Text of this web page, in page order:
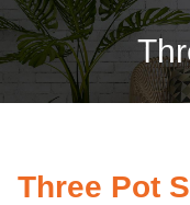
Three Pot